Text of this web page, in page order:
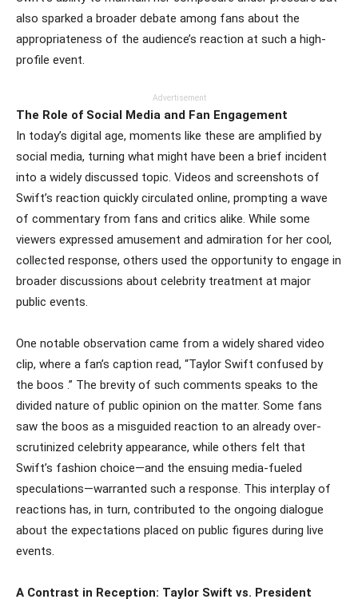
also sparked a broader debate among fans about the
appropriateness of the audience’s reaction at such a high-
profile event.
Advertisement
The Role of Social Media and Fan Engagement
In today’s digital age, moments like these are amplified by
social media, turning what might have been a brief incident
into a widely discussed topic. Videos and screenshots of
Swift’s reaction quickly circulated online, prompting a wave
of commentary from fans and critics alike. While some
viewers expressed amusement and admiration for her cool,
collected response, others used the opportunity to engage in
broader discussions about celebrity treatment at major
public events.
One notable observation came from a widely shared video
clip, where a fan’s caption read, “Taylor Swift confused by
the boos .” The brevity of such comments speaks to the
divided nature of public opinion on the matter. Some fans
saw the boos as a misguided reaction to an already over-
scrutinized celebrity appearance, while others felt that
Swift’s fashion choice—and the ensuing media-fueled
speculations—warranted such a response. This interplay of
reactions has, in turn, contributed to the ongoing dialogue
about the expectations placed on public figures during live
events.
A Contrast in Reception: Taylor Swift vs. President